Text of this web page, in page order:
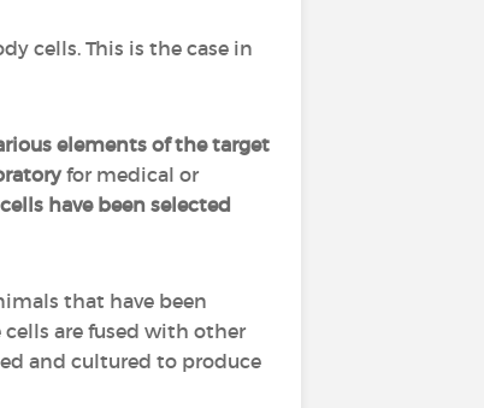
cells. This is the case in
elements of the target
for medical or
have been selected
that have been
are fused with other
and cultured to produce